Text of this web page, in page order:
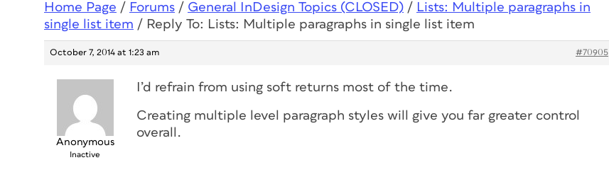
Home Page / Forums / General InDesign Topics (CLOSED) / Lists: Multiple paragraphs in
single list item / Reply To: Lists: Multiple paragraphs in single list item
October 7, 2014 at 1:23 am #70905
Anonymous
Inactive
I’d refrain from using soft returns most of the time.
Creating multiple level paragraph styles will give you far greater control
overall.